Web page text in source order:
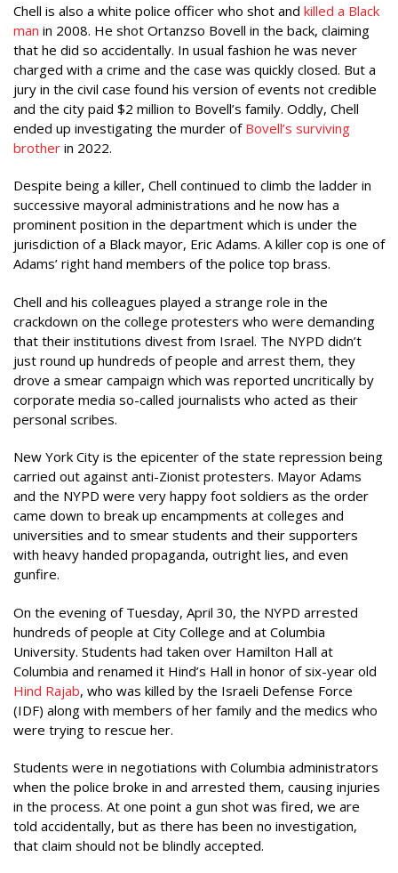
Chell is also a white police officer who shot and killed a Black
man in 2008. He shot Ortanzso Bovell in the back, claiming
that he did so accidentally. In usual fashion he was never
charged with a crime and the case was quickly closed. But a
jury in the civil case found his version of events not credible
and the city paid $2 million to Bovell’s family. Oddly, Chell
ended up investigating the murder of Bovell’s surviving
brother in 2022.
Despite being a killer, Chell continued to climb the ladder in
successive mayoral administrations and he now has a
prominent position in the department which is under the
jurisdiction of a Black mayor, Eric Adams. A killer cop is one of
Adams’ right hand members of the police top brass.
Chell and his colleagues played a strange role in the
crackdown on the college protesters who were demanding
that their institutions divest from Israel. The NYPD didn’t
just round up hundreds of people and arrest them, they
drove a smear campaign which was reported uncritically by
corporate media so-called journalists who acted as their
personal scribes.
New York City is the epicenter of the state repression being
carried out against anti-Zionist protesters. Mayor Adams
and the NYPD were very happy foot soldiers as the order
came down to break up encampments at colleges and
universities and to smear students and their supporters
with heavy handed propaganda, outright lies, and even
gunfire.
On the evening of Tuesday, April 30, the NYPD arrested
hundreds of people at City College and at Columbia
University. Students had taken over Hamilton Hall at
Columbia and renamed it Hind’s Hall in honor of six-year old
Hind Rajab, who was killed by the Israeli Defense Force
(IDF) along with members of her family and the medics who
were trying to rescue her.
Students were in negotiations with Columbia administrators
when the police broke in and arrested them, causing injuries
in the process. At one point a gun shot was fired, we are
told accidentally, but as there has been no investigation,
that claim should not be blindly accepted.